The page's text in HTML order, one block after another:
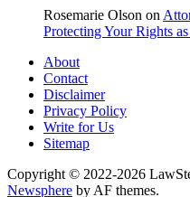
Rosemarie Olson on
Protecting Your Rights
About
Contact
Disclaimer
Privacy Policy
Write for Us
Sitemap
Copyright © 2022-2026
Newsphere by AF themes.